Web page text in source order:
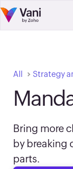
All Strategy
Bring more
by breaking
parts.